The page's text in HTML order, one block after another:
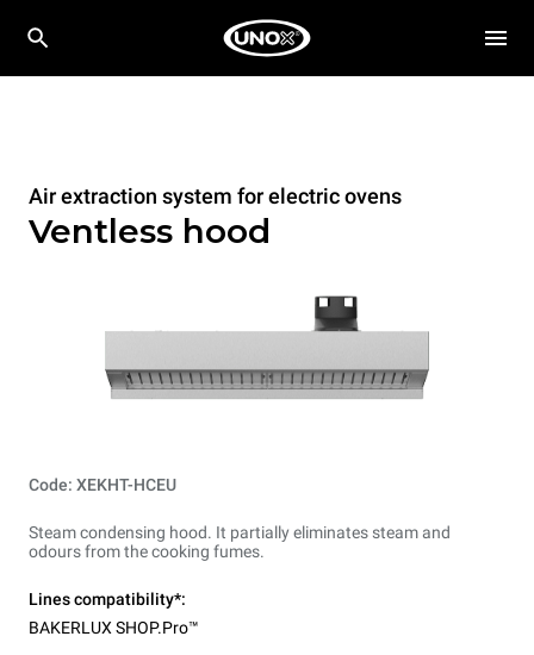
Air extraction system for electric ovens
Ventless hood
Code: XEKHT-HCEU
Steam condensing hood. It partially eliminates steam and
odours from the cooking fumes.
Lines compatibility*:
BAKERLUX SHOP.Pro™